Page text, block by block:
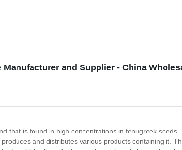
and Supplier - China
that is found in high concentrations in fenugreek
and distributes various products containing it.